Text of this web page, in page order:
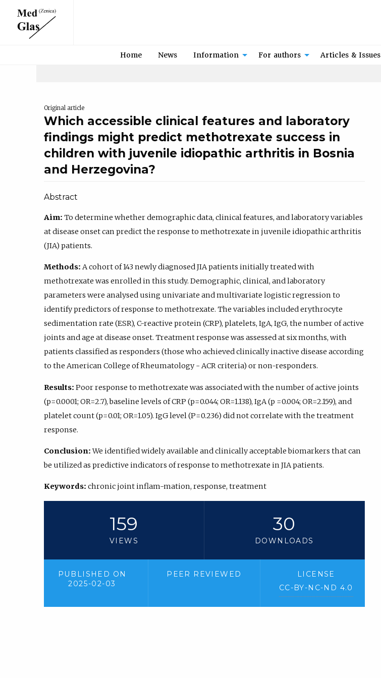
Home News Information For authors Articles & Issues
Original article
Which accessible clinical features and laboratory
findings might predict methotrexate success in
children with juvenile idiopathic arthritis in Bosnia
and Herzegovina?
Abstract
Aim: To determine whether demographic data, clinical features, and laboratory variables
at disease onset can predict the response to methotrexate in juvenile idiopathic arthritis
(JIA) patients.
Methods: A cohort of 143 newly diagnosed JIA patients initially treated with
methotrexate was enrolled in this study. Demographic, clinical, and laboratory
parameters were analysed using univariate and multivariate logistic regression to
identify predictors of response to methotrexate. The variables included erythrocyte
sedimentation rate (ESR), C-reactive protein (CRP), platelets, IgA, IgG, the number of active
joints and age at disease onset. Treatment response was assessed at six months, with
patients classified as responders (those who achieved clinically inactive disease according
to the American College of Rheumatology - ACR criteria) or non-responders.
Results: Poor response to methotrexate was associated with the number of active joints
(p=0.0001; OR=2.7), baseline levels of CRP (p=0.044; OR=1.138), IgA (p =0.004; OR=2.159), and
platelet count (p=0.01; OR=1.05). IgG level (P=0.236) did not correlate with the treatment
response.
Conclusion:We identified widely available and clinically acceptable biomarkers that can
be utilized as predictive indicators of response to methotrexate in JIA patients.
Keywords: chronic joint inflam-mation, response, treatment
159
VIEWS
30
DOWNLOADS
PUBLISHED ON
2025-02-03
PEER REVIEWED
LICENSE
CC-BY-NC-ND 4.0